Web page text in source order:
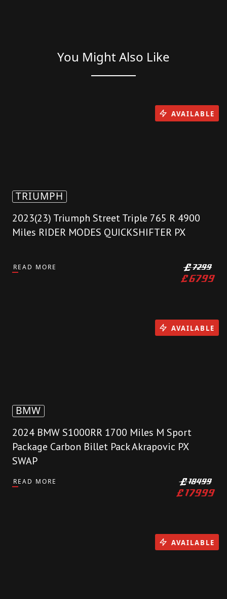
You Might Also Like
TRIUMPH
2023(23) Triumph Street Triple 765 R 4900
Miles RIDER MODES QUICKSHIFTER PX
READ MORE £7299
£6799
AVAILABLE
BMW
2024 BMW S1000RR 1700 Miles M Sport
Package Carbon Billet Pack Akrapovic PX
SWAP
READ MORE £18499
£17999
AVAILABLE
AVAILABLE